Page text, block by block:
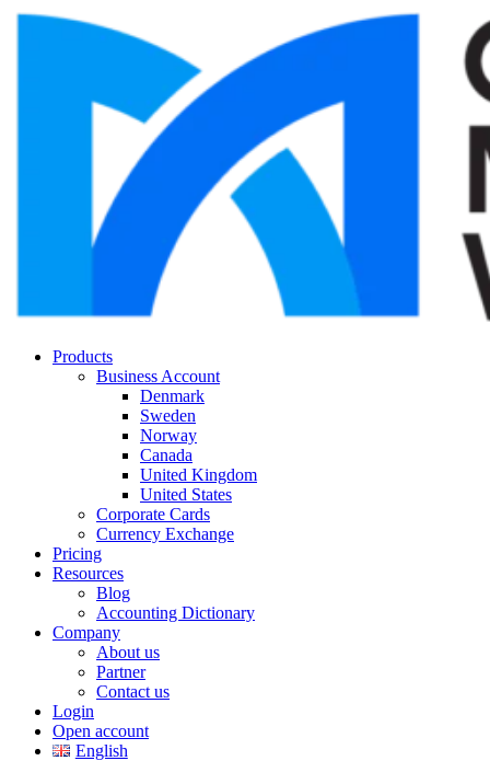
Products
Business Account
Denmark
Sweden
Norway
Canada
United Kingdom
United States
Corporate Cards
Currency Exchange
Pricing
Resources
Blog
Accounting Dictionary
Company
About us
Partner
Contact us
Login
Open account
English